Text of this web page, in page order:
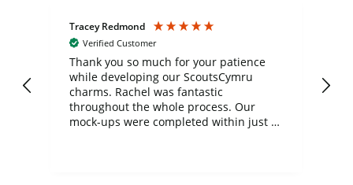
Tracey Redmond
Verified Customer
Thank you so much for your patience
while developing our ScoutsCymru
charms. Rachel was fantastic
throughout the whole process. Our
mock-ups were completed within just a